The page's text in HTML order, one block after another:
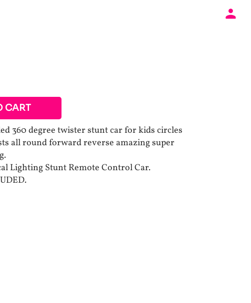
CART
360 degree twister stunt car for kids circles
all round forward reverse amazing super
Lighting Stunt Remote Control Car.